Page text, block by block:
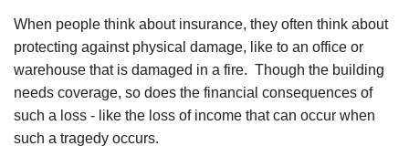
When people think about insurance, they often think about
protecting against physical damage, like to an office or
warehouse that is damaged in a fire. Though the building
needs coverage, so does the financial consequences of
such a loss - like the loss of income that can occur when
such a tragedy occurs.